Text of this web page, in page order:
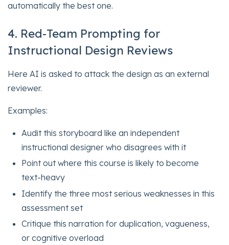
automatically the best one.
4. Red-Team Prompting for
Instructional Design Reviews
Here AI is asked to attack the design as an external
reviewer.
Examples:
Audit this storyboard like an independent
instructional designer who disagrees with it
Point out where this course is likely to become
text-heavy
Identify the three most serious weaknesses in this
assessment set
Critique this narration for duplication, vagueness,
or cognitive overload